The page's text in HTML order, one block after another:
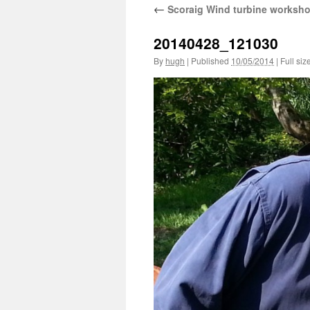
← Scoraig Wind turbine
20140428_121030
By hugh | Published 10/05/2014 | Full